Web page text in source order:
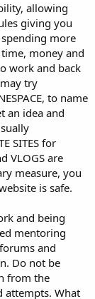
allowing
giving you
more
money and
work and back
try
to name
an idea and
SITES for
VLOGS are
measure, you
is safe.
and being
mentoring
and
Do not be
from the
attempts. What